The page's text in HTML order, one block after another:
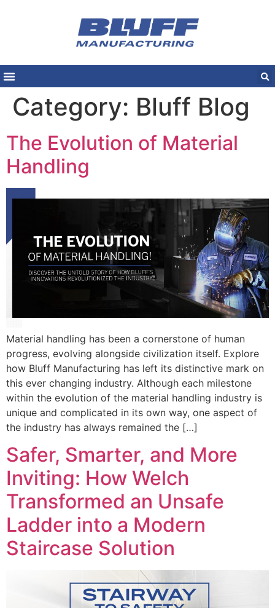
Category: Bluff Blog
The Evolution of Material
Handling
Material handling has been a cornerstone of human
progress, evolving alongside civilization itself. Explore
how Bluff Manufacturing has left its distinctive mark on
this ever changing industry. Although each milestone
within the evolution of the material handling industry is
unique and complicated in its own way, one aspect of
the industry has always remained the […]
Safer, Smarter, and More
Inviting: How Welch
Transformed an Unsafe
Ladder into a Modern
Staircase Solution